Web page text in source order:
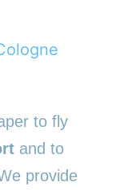
to fly
and to
provide